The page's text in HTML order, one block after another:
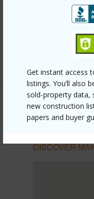
Get instant access
listings. You’ll also
sold-property data,
new construction
papers and buyer
https://
honolulu/makiki-
METRO
DISCOVER